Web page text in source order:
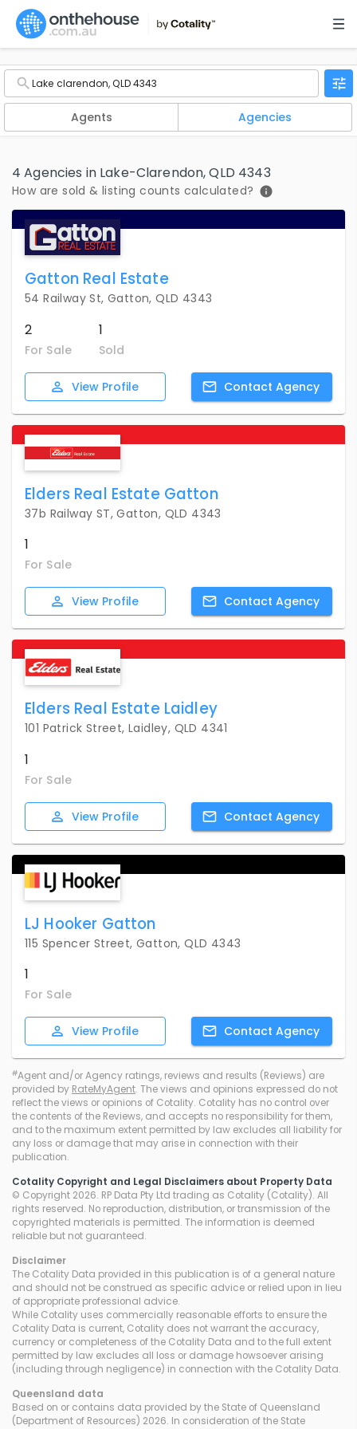
Agents Agencies
4 Agencies in Lake-Clarendon, QLD 4343
How are sold & listing counts calculated?
Gatton Real Estate
54 Railway St, Gatton, QLD 4343
2
For Sale
1
Sold
View Profile Contact Agency
Elders Real Estate Gatton
37b Railway ST, Gatton, QLD 4343
1
For Sale
View Profile Contact Agency
Elders Real Estate Laidley
101 Patrick Street, Laidley, QLD 4341
1
For Sale
View Profile Contact Agency
LJ Hooker Gatton
115 Spencer Street, Gatton, QLD 4343
1
For Sale
View Profile Contact Agency
#Agent and/or Agency ratings, reviews and results (Reviews) are
provided by RateMyAgent. The views and opinions expressed do not
reflect the views or opinions of Cotality. Cotality has no control over
the contents of the Reviews, and accepts no responsibility for them,
and to the maximum extent permitted by law excludes all liability for
any loss or damage that may arise in connection with their
publication.
Cotality Copyright and Legal Disclaimers about Property Data
© Copyright 2026. RP Data Pty Ltd trading as Cotality (Cotality). All
rights reserved. No reproduction, distribution, or transmission of the
copyrighted materials is permitted. The information is deemed
reliable but not guaranteed.
Disclaimer
The Cotality Data provided in this publication is of a general nature
and should not be construed as specific advice or relied upon in lieu
of appropriate professional advice.
While Cotality uses commercially reasonable efforts to ensure the
Cotality Data is current, Cotality does not warrant the accuracy,
currency or completeness of the Cotality Data and to the full extent
permitted by law excludes all loss or damage howsoever arising
(including through negligence) in connection with the Cotality Data.
Queensland data
Based on or contains data provided by the State of Queensland
(Department of Resources) 2026. In consideration of the State